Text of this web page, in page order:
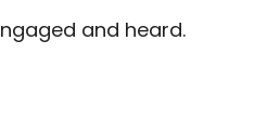
and heard.